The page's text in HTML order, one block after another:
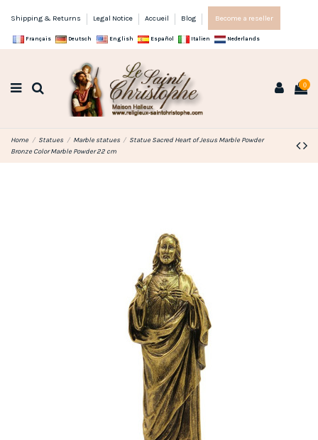
Shipping & Returns Legal Notice Accueil Blog Become a reseller
Français Deutsch English Español Italien Nederlands
0
Home Statues Marble statues
Statue Sacred Heart of Jesus Marble Powder
Bronze Color Marble Powder 22 cm